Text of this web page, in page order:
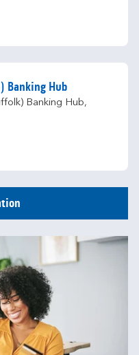
Banking Hub
Banking Hub,